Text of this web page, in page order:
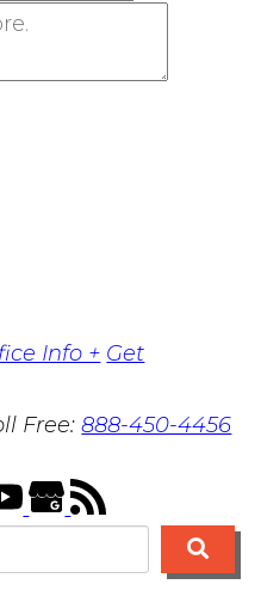
Info + Get
Free:888-450-4456